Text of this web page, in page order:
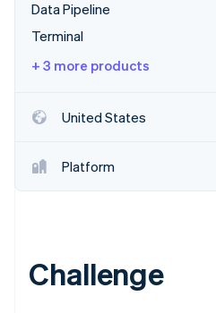
See what's ahead
Radar
Climate
Identity
Stripe Sessions 2026
Data Pipeline
Terminal
+ 3 more products
United States
Platform
Challenge